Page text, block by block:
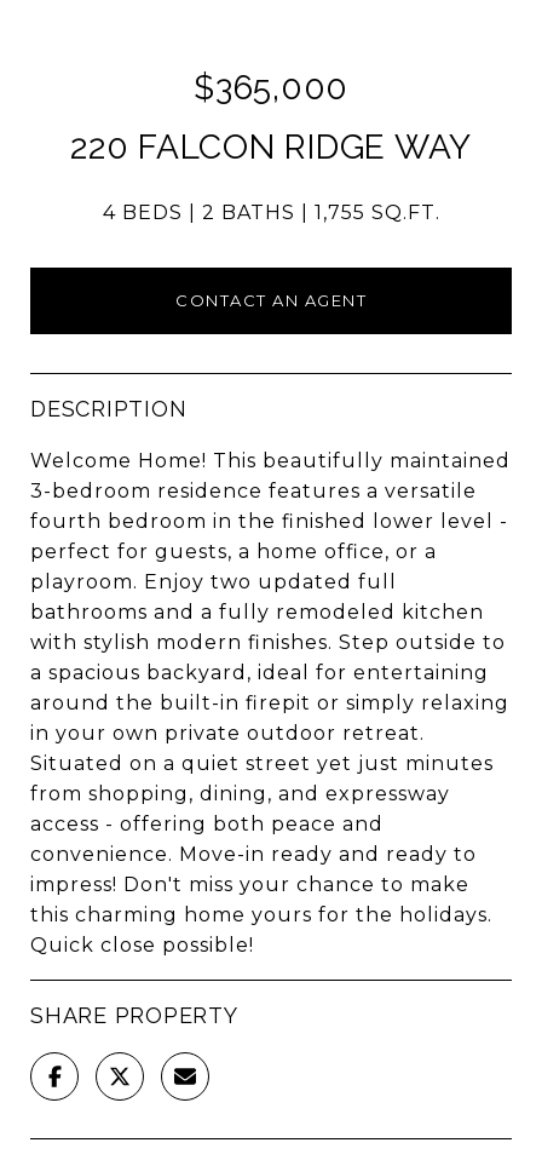
$365,000
220 FALCON RIDGE WAY
4 BEDS 2 BATHS 1,755 SQ.FT.
CONTACT AN AGENT
DESCRIPTION
Welcome Home! This beautifully maintained
3-bedroom residence features a versatile
fourth bedroom in the finished lower level -
perfect for guests, a home office, or a
playroom. Enjoy two updated full
bathrooms and a fully remodeled kitchen
with stylish modern finishes. Step outside to
a spacious backyard, ideal for entertaining
around the built-in firepit or simply relaxing
in your own private outdoor retreat.
Situated on a quiet street yet just minutes
from shopping, dining, and expressway
access - offering both peace and
convenience. Move-in ready and ready to
impress! Don't miss your chance to make
this charming home yours for the holidays.
Quick close possible!
SHARE PROPERTY